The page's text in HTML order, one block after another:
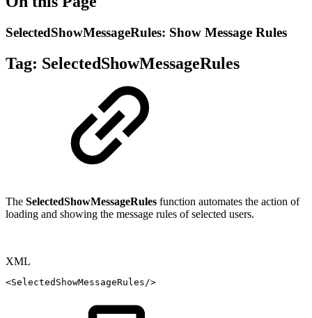
SelectedShowMessageRules: Show Message Rules
Tag: SelectedShowMessageRules
The SelectedShowMessageRules function automates the action of
loading and showing the message rules of selected users.
XML
<SelectedShowMessageRules />